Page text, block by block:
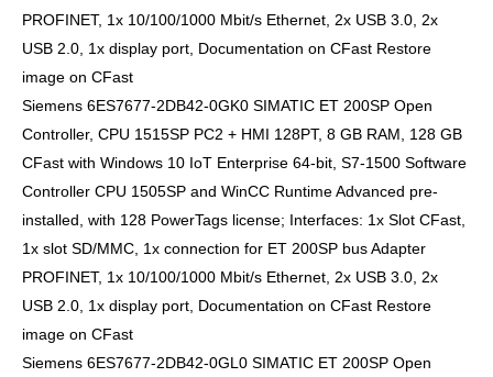
PROFINET, 1x 10/100/1000 Mbit/s Ethernet, 2x USB 3.0, 2x
USB 2.0, 1x display port, Documentation on CFast Restore
image on CFast
Siemens 6ES7677-2DB42-0GK0 SIMATIC ET 200SP Open
Controller, CPU 1515SP PC2 + HMI 128PT, 8 GB RAM, 128 GB
CFast with Windows 10 IoT Enterprise 64-bit, S7-1500 Software
Controller CPU 1505SP and WinCC Runtime Advanced pre-
installed, with 128 PowerTags license; Interfaces: 1x Slot CFast,
1x slot SD/MMC, 1x connection for ET 200SP bus Adapter
PROFINET, 1x 10/100/1000 Mbit/s Ethernet, 2x USB 3.0, 2x
USB 2.0, 1x display port, Documentation on CFast Restore
image on CFast
Siemens 6ES7677-2DB42-0GL0 SIMATIC ET 200SP Open